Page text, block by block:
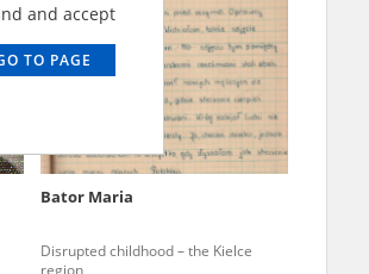
Bator Maria
Disrupted childhood – the Kielce
region
and accept
TO PAGE